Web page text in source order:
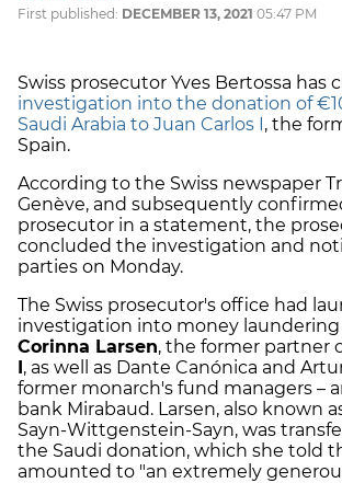
First published: DECEMBER 13, 2021 05:47 PM
Swiss prosecutor Yves Bertossa has
investigation into the donation of
Saudi Arabia to Juan Carlos I, the
Spain.
According to the Swiss newspaper
Genève, and subsequently
prosecutor in a statement, the
concluded the investigation and
parties on Monday.
The Swiss prosecutor's office had
investigation into money laundering
Corinna Larsen, the former partner
I, as well as Dante Canónica and
former monarch's fund managers –
bank Mirabaud. Larsen, also known
Sayn-Wittgenstein-Sayn, was
the Saudi donation, which she told
amounted to "an extremely